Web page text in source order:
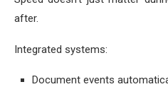
after.
Integrated systems:
Document events